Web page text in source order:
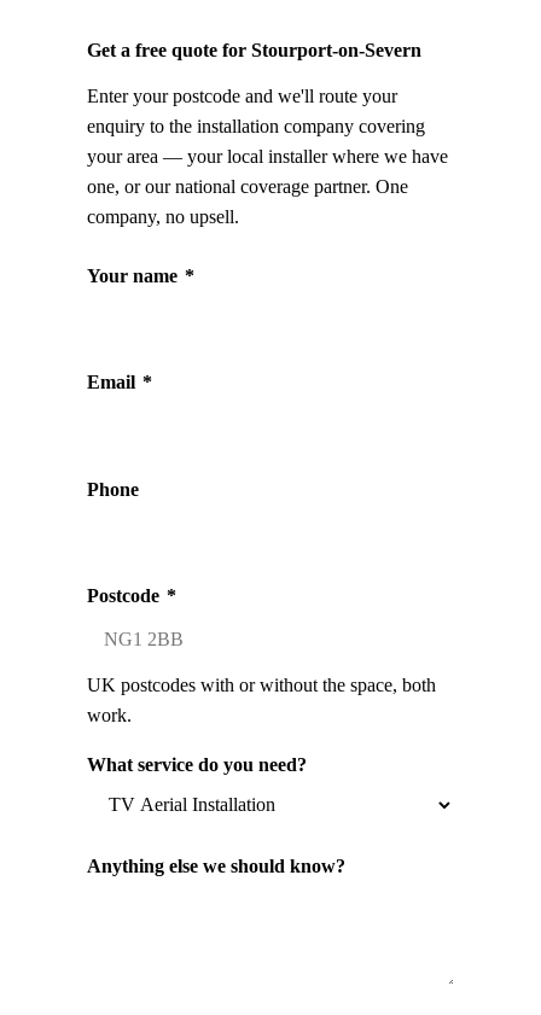
Get a free quote for Stourport-on-Severn
Enter your postcode and we'll route your
enquiry to the installation company covering
your area — your local installer where we have
one, or our national coverage partner. One
company, no upsell.
Your name *
Email *
Phone
Postcode *
UK postcodes with or without the space, both
work.
What service do you need?
Anything else we should know?